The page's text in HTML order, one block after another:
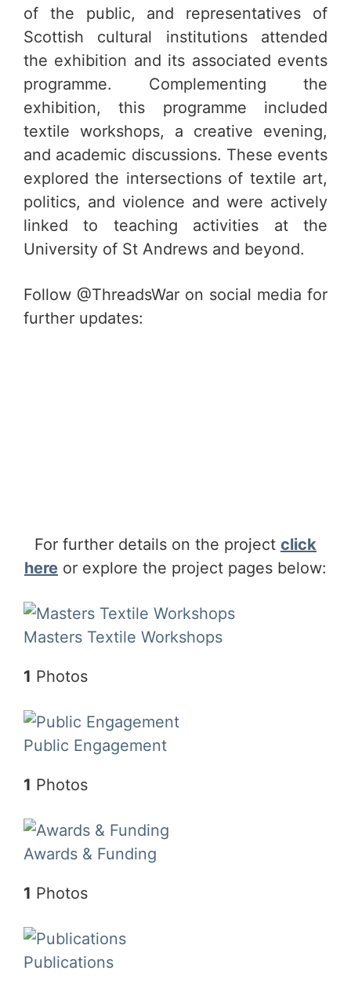
of the public, and representatives of
Scottish cultural institutions attended
the exhibition and its associated events
programme. Complementing the
exhibition, this programme included
textile workshops, a creative evening,
and academic discussions. These events
explored the intersections of textile art,
politics, and violence and were actively
linked to teaching activities at the
University of St Andrews and beyond.
Follow @ThreadsWar on social media for
further updates:
For further details on the project click
here or explore the project pages below:
Masters Textile Workshops
1 Photos
Public Engagement
1 Photos
Awards & Funding
1 Photos
Publications